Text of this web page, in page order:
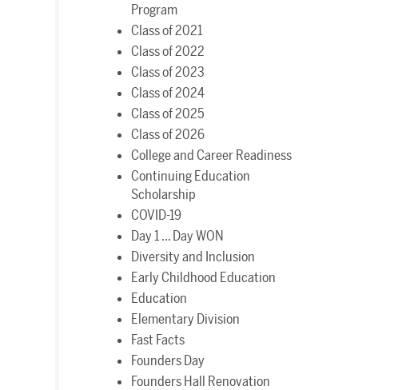
Program
Class of 2021
Class of 2022
Class of 2023
Class of 2024
Class of 2025
Class of 2026
College and Career Readiness
Continuing Education
Scholarship
COVID-19
Day 1 ... Day WON
Diversity and Inclusion
Early Childhood Education
Education
Elementary Division
Fast Facts
Founders Day
Founders Hall Renovation